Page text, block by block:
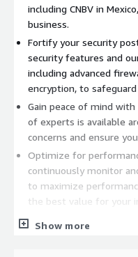
including CNBV in
business.
Fortify your security
security features and
including advanced
encryption, to
Gain peace of mind
of experts is available
concerns and ensure
Optimize for
continuously monitor
to maximize
the best value for your
Show more